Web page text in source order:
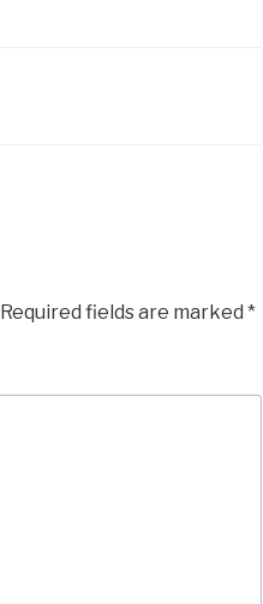
Required fields are marked *